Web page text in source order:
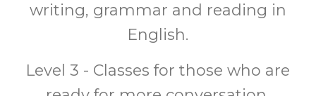
writing, grammar and reading in
English.
Level 3 - Classes for those who are